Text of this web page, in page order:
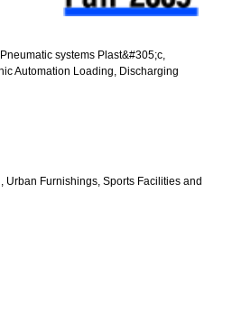
systems Plast&#305;c,
Automation Loading, Discharging
Furnishings, Sports Facilities and